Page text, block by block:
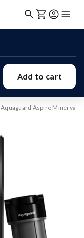
Add to cart
Aquaguard Aspire Minerva